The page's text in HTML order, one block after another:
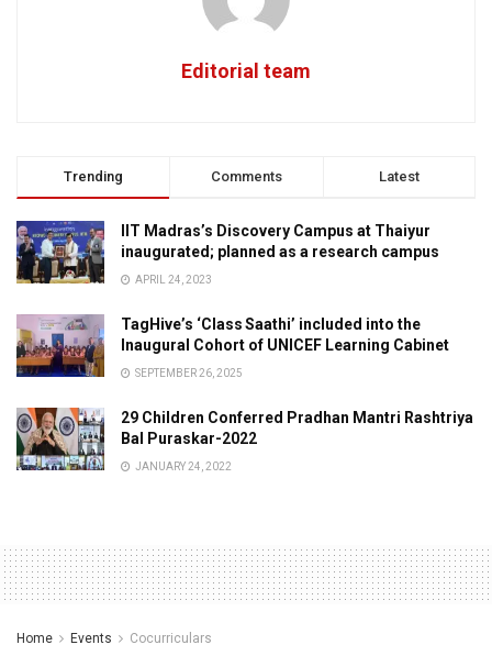
Editorial team
Trending Comments Latest
IIT Madras’s Discovery Campus at Thaiyur
inaugurated; planned as a research campus
APRIL 24, 2023
TagHive’s ‘Class Saathi’ included into the
Inaugural Cohort of UNICEF Learning Cabinet
SEPTEMBER 26, 2025
29 Children Conferred Pradhan Mantri Rashtriya
Bal Puraskar-2022
JANUARY 24, 2022
Home Events Cocurriculars